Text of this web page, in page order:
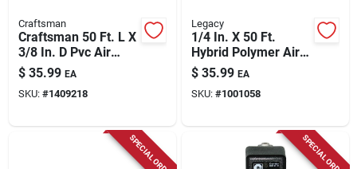
Craftsman
Craftsman 50 Ft. L X
3/8 In. D Pvc Air
Hose 300 Psi Red
$ 35.99 EA
SKU: #1409218
Legacy
1/4 In. X 50 Ft.
Hybrid Polymer Air
Hose With 1/4 In.
Mnpt Fittings
$ 35.99 EA
SKU: #1001058
SPECIAL ORDER SPECIAL ORDER